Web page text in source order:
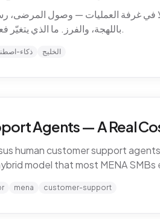
في غرفة العمليات — وصول المرضى،
باللهجة، والفرز. ما الذي يتغيّر فعلاً للعيادات في 2026، وأين يبقى الحدّ البشري.
ذكاء- الخليج
Agents — A Real
human customer support
model that most MENA SMBs
mena customer-support